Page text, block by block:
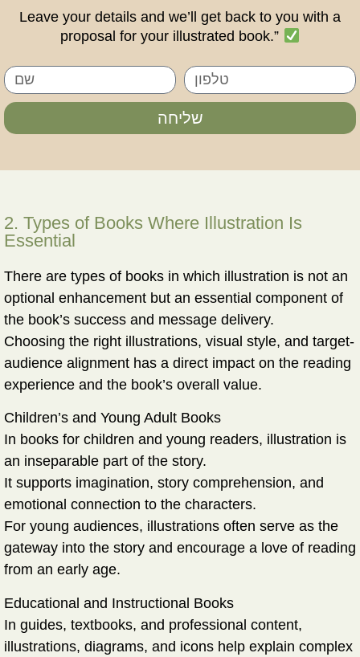
Leave your details and we’ll get back to you with a
proposal for your illustrated book.”
שליחה
2. Types of Books Where Illustration Is
Essential
There are types of books in which illustration is not an
optional enhancement but an essential component of
the book’s success and message delivery.
Choosing the right illustrations, visual style, and target-
audience alignment has a direct impact on the reading
experience and the book’s overall value.
Children’s and Young Adult Books
In books for children and young readers, illustration is
an inseparable part of the story.
It supports imagination, story comprehension, and
emotional connection to the characters.
For young audiences, illustrations often serve as the
gateway into the story and encourage a love of reading
from an early age.
Educational and Instructional Books
In guides, textbooks, and professional content,
illustrations, diagrams, and icons help explain complex